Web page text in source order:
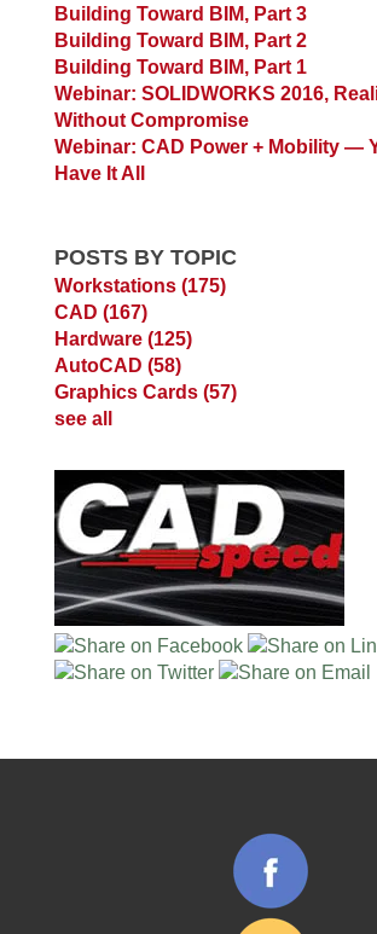
Building Toward BIM, Part 3
Building Toward BIM, Part 2
Building Toward BIM, Part 1
Webinar: SOLIDWORKS 2016,
Without Compromise
Webinar: CAD Power + Mobility —
Have It All
POSTS BY TOPIC
Workstations (175)
CAD (167)
Hardware (125)
AutoCAD (58)
Graphics Cards (57)
see all